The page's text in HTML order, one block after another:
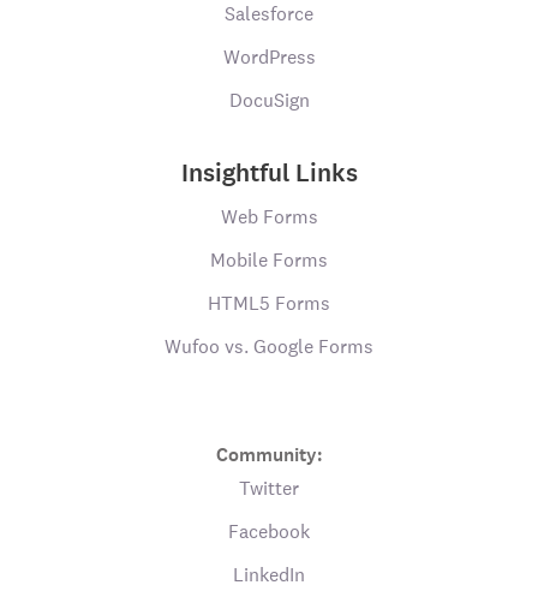
Salesforce
WordPress
DocuSign
Insightful Links
Web Forms
Mobile Forms
HTML5 Forms
Wufoo vs. Google Forms
Community:
Twitter
Facebook
LinkedIn